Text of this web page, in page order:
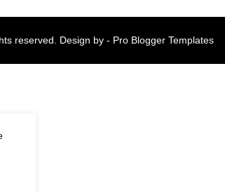
reserved. Design by - Pro Blogger Templates